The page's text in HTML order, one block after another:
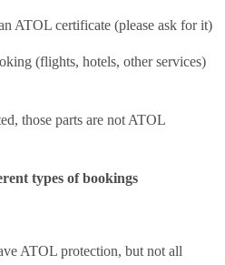
ATOL certificate (please ask for it)
(flights, hotels, other services)
those parts are not ATOL
types of bookings
ATOL protection, but not all